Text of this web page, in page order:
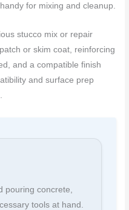
for mixing and cleanup.
stucco mix or repair
or skim coat, reinforcing
and a compatible finish
and surface prep
pouring concrete,
tools at hand.